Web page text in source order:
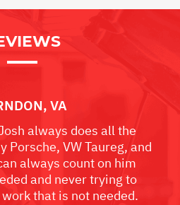
VA
always does all the
Porsche, VW Taureg, and
always count on him
and never trying to
that is not needed.